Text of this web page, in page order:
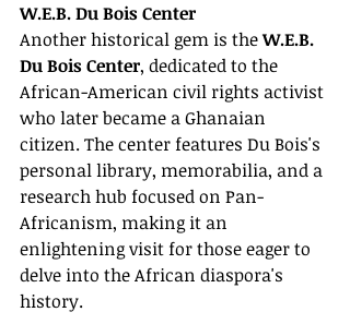
W.E.B. Du Bois Center
Another historical gem is the W.E.B.
Du Bois Center, dedicated to the
African-American civil rights activist
who later became a Ghanaian
citizen. The center features Du Bois's
personal library, memorabilia, and a
research hub focused on Pan-
Africanism, making it an
enlightening visit for those eager to
delve into the African diaspora's
history.